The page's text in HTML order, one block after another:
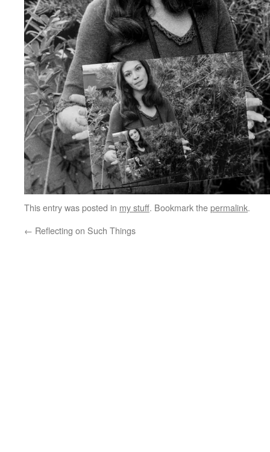
This entry was posted in my stuff. Bookmark thepermalink.
← Reflecting on Such Things